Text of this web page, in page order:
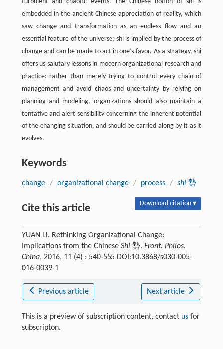
turbulent and chaotic events. The Chinese notion of shi is
embedded in the ancient Chinese appreciation of reality, which
saw change and transformation as an endless flow and an
essential feature of the universe; shi is implied by the process of
change and can be made to act in one’s favor. As a strategy, shi
offers us salutary lessons in modern organizational research and
practice: rather than merely trying to control every chain of
management and avoid chaos and uncertainty by relying on
planning and modeling, organizations should also maintain a
tentative and alert sensibility concerning the inherent potential
of the changing situation, and should be carried along by it as it
evolves.
Keywords
change / organizational change / process / shi勢
Cite this article Download citation ▾
YUAN Li. Rethinking Organizational Change:
Implications from the Chinese Shi 勢. Front. Philos.
China, 2016, 11 (4) : 540-555 DOI:10.3868/s030-005-
016-0039-1
Previous article Next article
This is a preview of subscription content, contact usfor
subscripton.